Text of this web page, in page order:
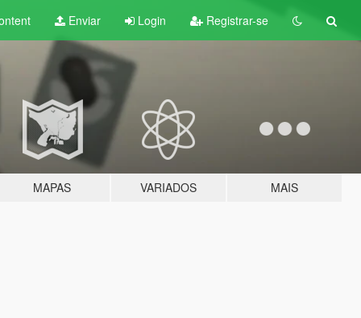
Enviar Login Registrar-se
MAPAS VARIADOS MAIS